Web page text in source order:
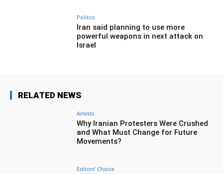
Politics
Iran said planning to use more
powerful weapons in next attack on
Israel
RELATED NEWS
Arrests
Why Iranian Protesters Were Crushed
and What Must Change for Future
Movements?
Editors' Choice